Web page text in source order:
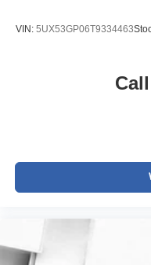
VIN: 5UX53GP06T9334463